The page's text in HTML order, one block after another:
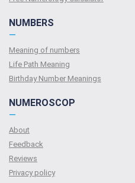
NUMBERS
—
Meaning of numbers
Life Path Meaning
Birthday Number Meanings
NUMEROSCOP
—
About
Feedback
Reviews
Privacy policy